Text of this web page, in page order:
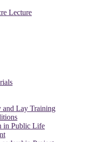
Lecture
and Lay Training
in Public Life